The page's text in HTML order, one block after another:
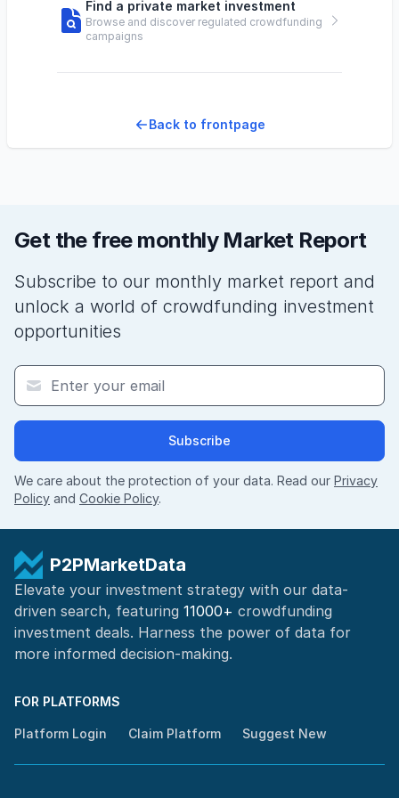
Find a private market investment
Browse and discover regulated crowdfunding
campaigns
Back to frontpage
Get the free monthly Market Report
Subscribe to our monthly market report and
unlock a world of crowdfunding investment
opportunities
Subscribe
We care about the protection of your data. Read our Privacy
Policy and Cookie Policy.
P2PMarketData
Elevate your investment strategy with our data-
driven search, featuring 11000+ crowdfunding
investment deals. Harness the power of data for
more informed decision-making.
FOR PLATFORMS
Platform Login Claim Platform Suggest New